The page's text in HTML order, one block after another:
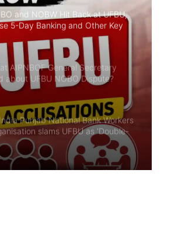
and NOBW Hit Back at UFBU,
5-Day Banking and Other Key
AIPNBOF General Secretary
about UFBU NOBO Dispute?
Punjab National Bank Workers
slams UFBU as ‘Double-
NOBW and NOBO officially